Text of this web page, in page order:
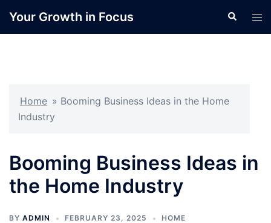
Your Growth in Focus Search
Home » Booming Business Ideas in the Home
Industry
Booming Business Ideas in
the Home Industry
BY ADMIN FEBRUARY 23, 2025 HOME